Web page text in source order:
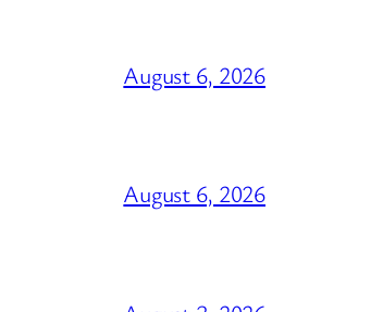
August 6, 2026
August 6, 2026